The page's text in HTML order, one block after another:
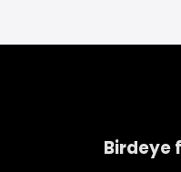
Birdeye